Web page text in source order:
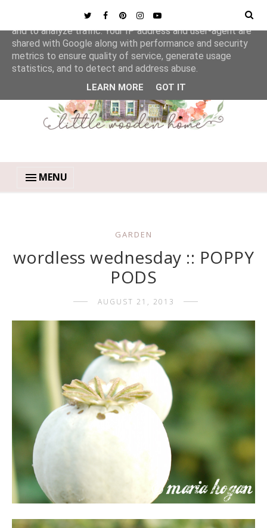
MENU
GARDEN
wordless wednesday :: POPPY
PODS
AUGUST 21, 2013
This site uses cookies from Google to deliver its services
and to analyze traffic. Your IP address and user-agent are
shared with Google along with performance and security
metrics to ensure quality of service, generate usage
statistics, and to detect and address abuse.
LEARN MORE GOT IT